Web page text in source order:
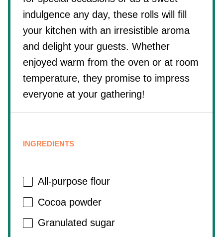
indulgence any day, these rolls will fill
your kitchen with an irresistible aroma
and delight your guests. Whether
enjoyed warm from the oven or at room
temperature, they promise to impress
everyone at your gathering!
INGREDIENTS
All-purpose flour
Cocoa powder
Granulated sugar